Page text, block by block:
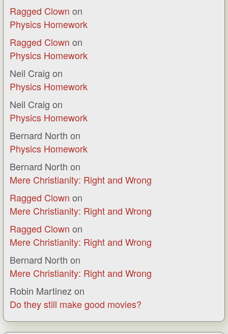
Ragged Clown on
Physics Homework
Ragged Clown on
Physics Homework
Neil Craig on
Physics Homework
Neil Craig on
Physics Homework
Bernard North on
Physics Homework
Bernard North on
Mere Christianity: Right and Wrong
Ragged Clown on
Mere Christianity: Right and Wrong
Ragged Clown on
Mere Christianity: Right and Wrong
Bernard North on
Mere Christianity: Right and Wrong
Robin Martinez on
Do they still make good movies?